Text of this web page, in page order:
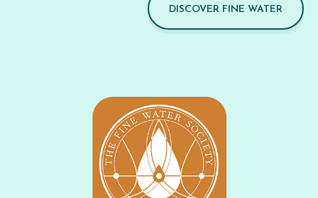
DISCOVER FINE WATER